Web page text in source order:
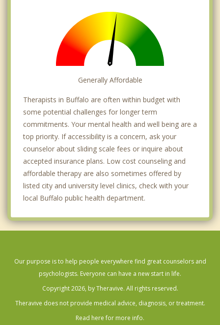
Generally Affordable
Therapists in Buffalo are often within budget with
some potential challenges for longer term
commitments. Your mental health and well being are a
top priority. If accessibility is a concern, ask your
counselor about sliding scale fees or inquire about
accepted insurance plans. Low cost counseling and
affordable therapy are also sometimes offered by
listed city and university level clinics, check with your
local Buffalo public health department.
Our purpose is to help people everywhere find great counselors and
psychologists. Everyone can have a new start in life.
Copyright 2026, by Theravive. All rights reserved.
Theravive does not provide medical advice, diagnosis, or treatment.
Read here for more info.